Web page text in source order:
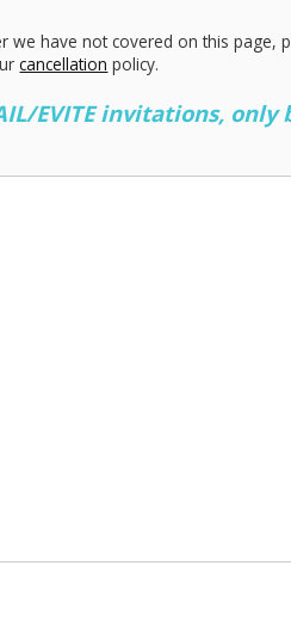
we have not covered on this page,
cancellation policy.
EVITE invitations,